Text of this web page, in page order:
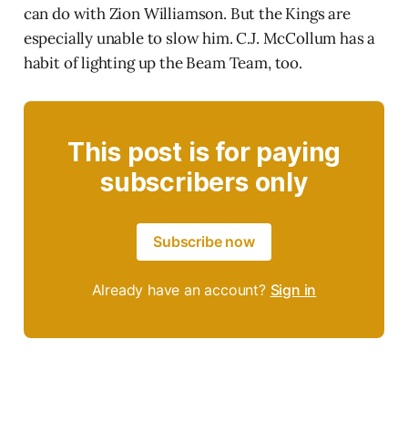
can do with Zion Williamson. But the Kings are
especially unable to slow him. C.J. McCollum has a
habit of lighting up the Beam Team, too.
This post is for paying
subscribers only
Subscribe now
Already have an account? Sign in